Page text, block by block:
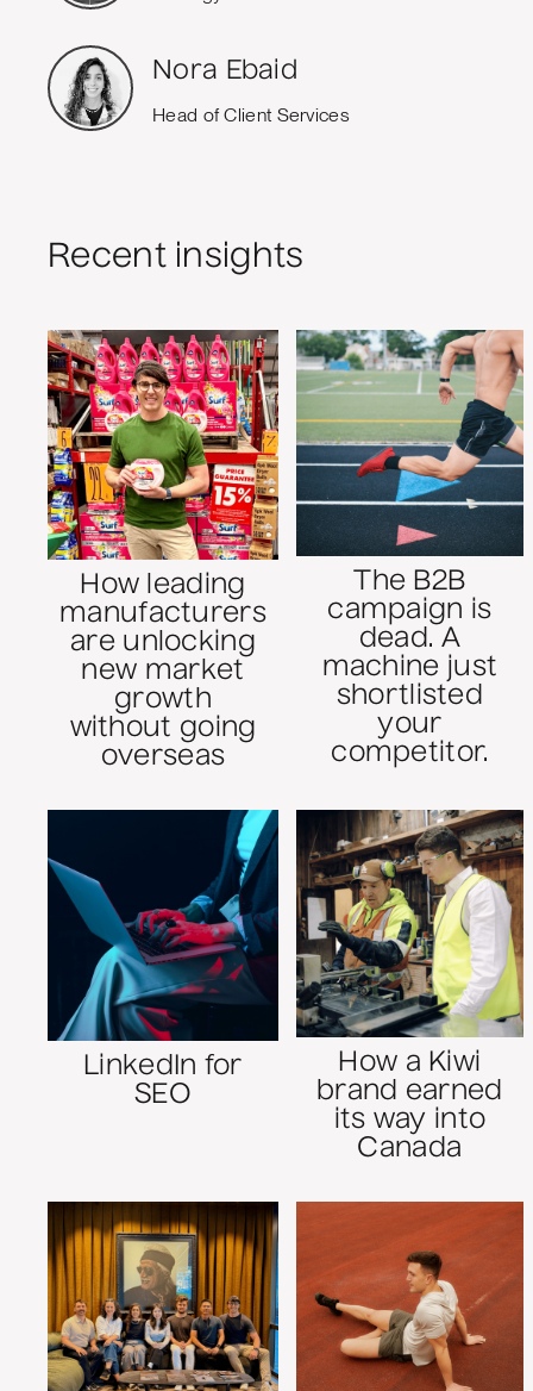
Nora Ebaid
Head of Client Services
Recent insights
How leading
manufacturers
are unlocking
new market
growth
without going
overseas
The B2B
campaign is
dead. A
machine just
shortlisted
your
competitor.
LinkedIn for
SEO
How a Kiwi
brand earned
its way into
Canada